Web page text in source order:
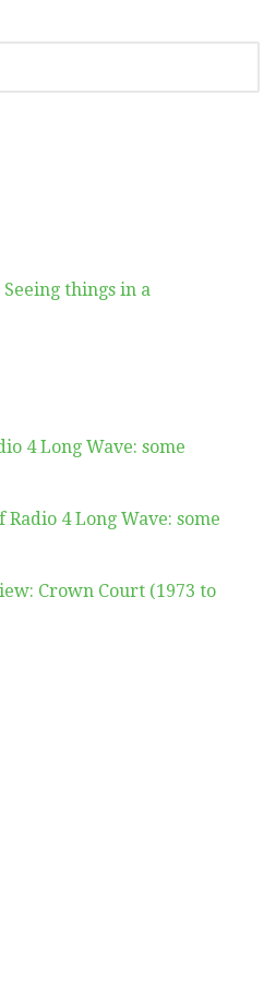
things in a
4 Long Wave: some
Radio 4 Long Wave: some
Crown Court (1973 to